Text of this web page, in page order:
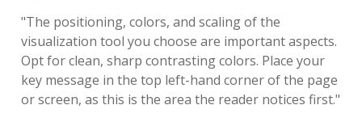
"The positioning, colors, and scaling of the
visualization tool you choose are important aspects.
Opt for clean, sharp contrasting colors. Place your
key message in the top left-hand corner of the page
or screen, as this is the area the reader notices first."